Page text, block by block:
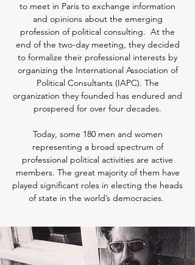
to meet in Paris to exchange information
and opinions about the emerging
profession of political consulting. At the
end of the two-day meeting, they decided
to formalize their professional interests by
organizing the International Association of
Political Consultants (IAPC). The
organization they founded has endured and
prospered for over four decades.
Today, some 180 men and women
representing a broad spectrum of
professional political activities are active
members. The great majority of them have
played significant roles in electing the heads
of state in the world’s democracies.